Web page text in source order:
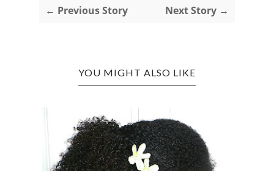
← Previous Story Next Story →
YOU MIGHT ALSO LIKE